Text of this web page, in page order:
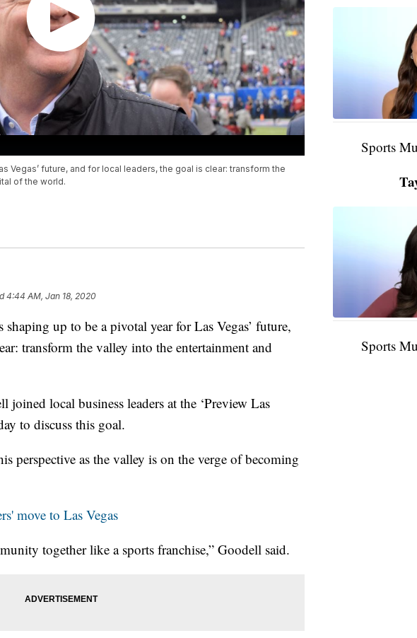
Vegas’ future, and for local leaders, the goal is clear: transform the
of the world.
4:44 AM, Jan 18, 2020
up to be a pivotal year for Las Vegas’ future,
transform the valley into the entertainment and
local business leaders at the ‘Preview Las
to discuss this goal.
perspective as the valley is on the verge of becoming
move to Las Vegas
together like a sports franchise,” Goodell said.
Sports
Sports